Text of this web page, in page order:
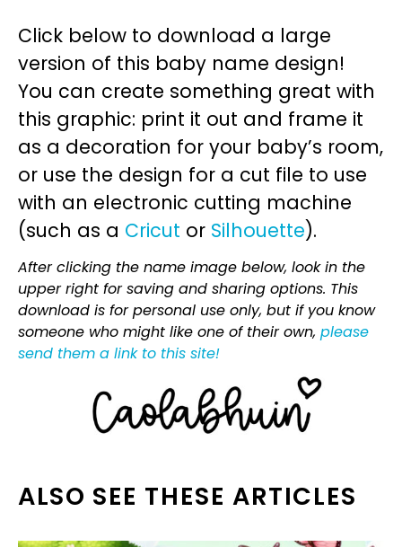
Click below to download a large
version of this baby name design!
You can create something great with
this graphic: print it out and frame it
as a decoration for your baby’s room,
or use the design for a cut file to use
with an electronic cutting machine
(such as a Cricut or Silhouette).
After clicking the name image below, look in the
upper right for saving and sharing options. This
download is for personal use only, but if you know
someone who might like one of their own, please
send them a link to this site!
ALSO SEE THESE ARTICLES